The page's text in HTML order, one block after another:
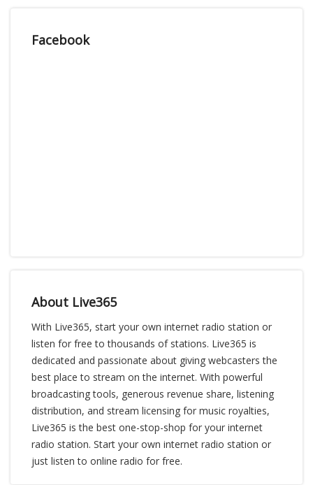
Facebook
About Live365
With Live365, start your own internet radio station or
listen for free to thousands of stations. Live365 is
dedicated and passionate about giving webcasters the
best place to stream on the internet. With powerful
broadcasting tools, generous revenue share, listening
distribution, and stream licensing for music royalties,
Live365 is the best one-stop-shop for your internet
radio station. Start your own internet radio station or
just listen to online radio for free.